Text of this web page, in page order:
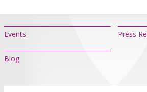
Events Press
Blog